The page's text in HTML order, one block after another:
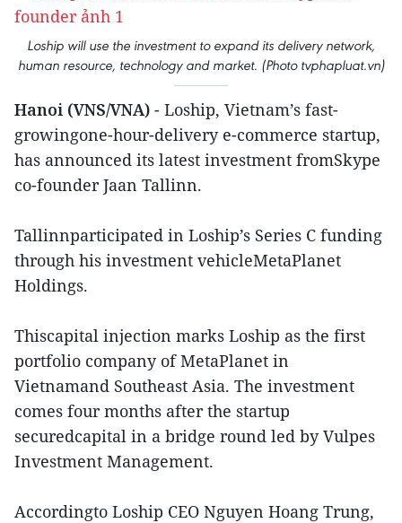
Loship will use the investment to expand its delivery network,
human resource, technology and market. (Photo tvphapluat.vn)
Hanoi (VNS/VNA) - Loship, Vietnam’s fast-
growingone-hour-delivery e-commerce startup,
has announced its latest investment fromSkype
co-founder Jaan Tallinn.
Tallinnparticipated in Loship’s Series C funding
through his investment vehicleMetaPlanet
Holdings.
Thiscapital injection marks Loship as the first
portfolio company of MetaPlanet in
Vietnamand Southeast Asia. The investment
comes four months after the startup
securedcapital in a bridge round led by Vulpes
Investment Management.
Accordingto Loship CEO Nguyen Hoang Trung,